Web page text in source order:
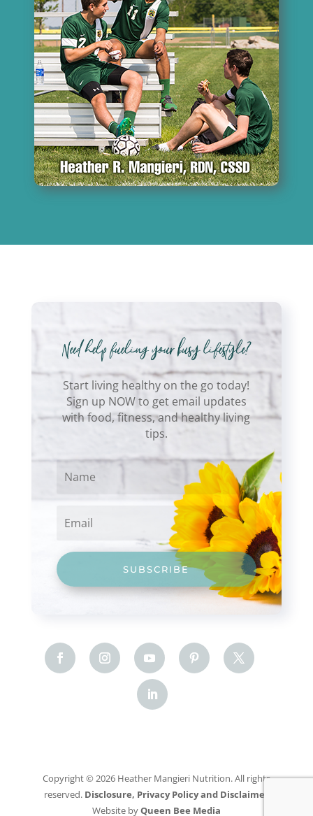
Start living healthy on the go today!
Sign up NOW to get email updates
with food, fitness, and healthy living
tips.
SUBSCRIBE
Copyright © 2026 Heather Mangieri Nutrition. All rights
reserved. Disclosure, Privacy Policy and Disclaimer
Website byQueen Bee Media